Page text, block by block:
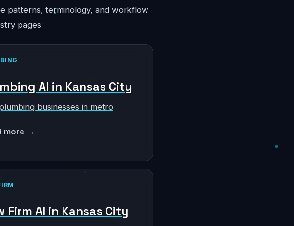
patterns, terminology, and workflow
pages:
AI in Kansas City
businesses in metro
more →
Firm AI in Kansas City